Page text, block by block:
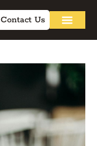
Contact Us